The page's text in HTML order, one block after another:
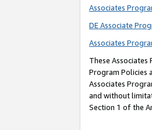
Associates
DE Associate
Associates
These Associates
Program Policies
Associates
and without
Section 1 of the